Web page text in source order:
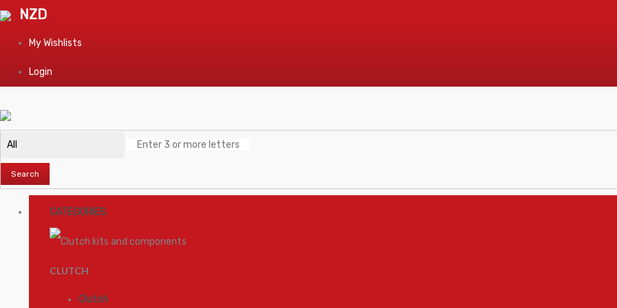
NZD
My Wishlists
Login
Search
CATEGORIES
CLUTCH
Clutch